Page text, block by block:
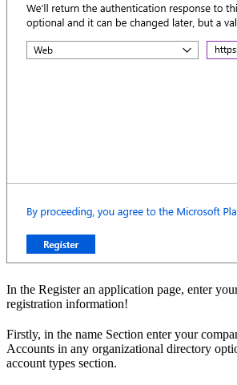
In the Register an application page, enter
registration information!
Firstly, in the name Section enter your
Accounts in any organizational directory
account types section.